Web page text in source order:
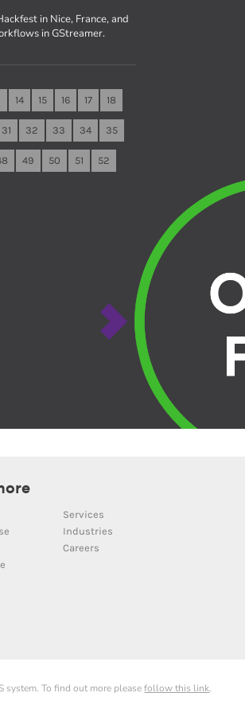
in Nice, France, and
in GStreamer.
14 15 16 17 18
31 32 33 34 35
49 50 51 52
Services
Industries
Careers
system. To find out more pleasefollow this link.